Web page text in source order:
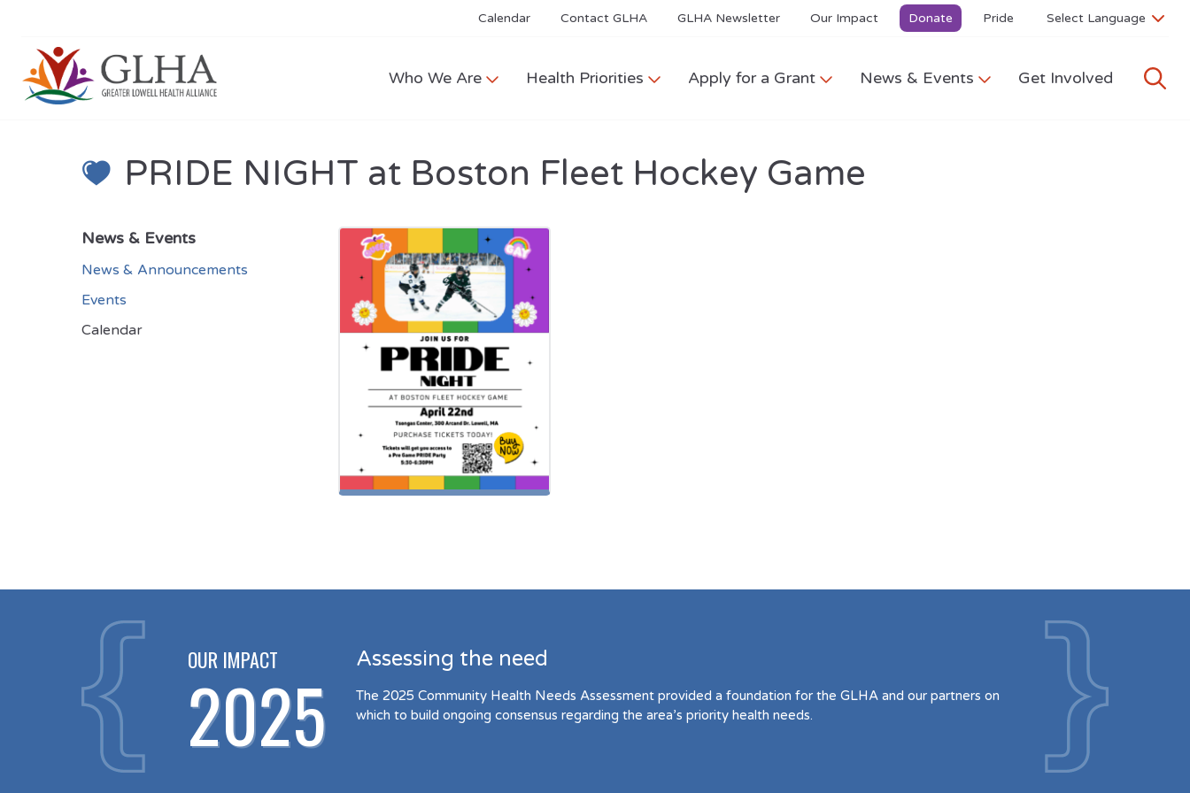
Calendar Contact GLHA GLHA Newsletter Our Impact Donate Pride
Who We Are Health Priorities Apply for a Grant News & Events Get Involved
PRIDE NIGHT at Boston Fleet Hockey Game
News & Events
News & Announcements
Events
Calendar
OUR IMPACT
2025
Assessing the need
The 2025 Community Health Needs Assessment provided a foundation for the GLHA and our partners on
which to build ongoing consensus regarding the area’s priority health needs.